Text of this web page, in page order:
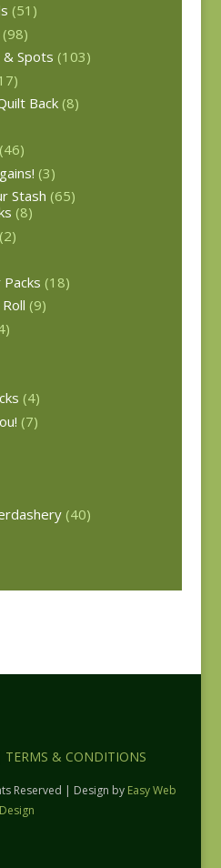
(51)
(98)
& Spots (103)
Back (8)
(46)
(3)
Stash (65)
(8)
(2)
(18)
(9)
(4)
(7)
(40)
TERMS & CONDITIONS
Reserved | Design by Easy Web
Design